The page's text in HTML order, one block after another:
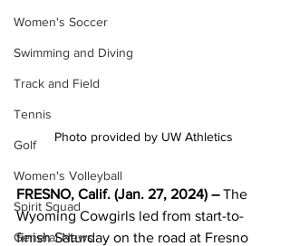
Women's Soccer
Swimming and Diving
Track and Field
Tennis
Golf
Women's Volleyball
Spirit Squad
General News
Photo provided by UW Athletics
FRESNO, Calif. (Jan. 27, 2024) – The
Wyoming Cowgirls led from start-to-
finish Saturday on the road at Fresno